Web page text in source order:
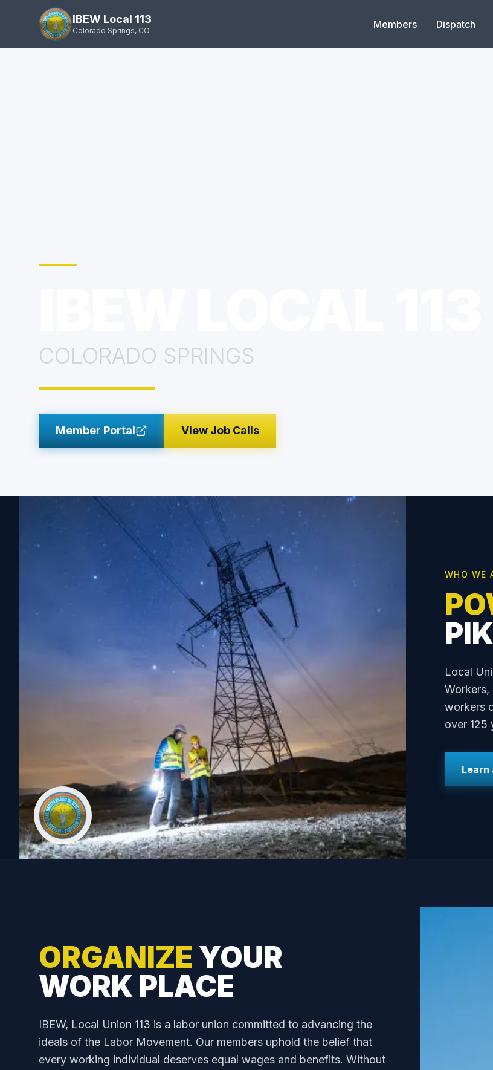
IBEW Local 113
Colorado Springs, CO
Members Dispatch
COLORADO SPRINGS
Member Portal View Job Calls
WHO WE
Local
Workers,
workers
over 125
Learn
ORGANIZE YOUR
WORK PLACE
IBEW, Local Union 113 is a labor union committed to advancing the
ideals of the Labor Movement. Our members uphold the belief that
every working individual deserves equal wages and benefits. Without